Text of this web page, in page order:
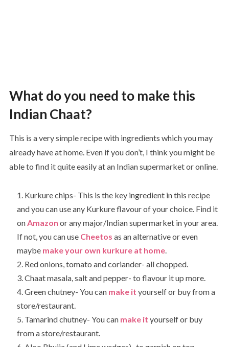
What do you need to make this
Indian Chaat?
This is a very simple recipe with ingredients which you may
already have at home. Even if you don’t, I think you might be
able to find it quite easily at an Indian supermarket or online.
Kurkure chips- This is the key ingredient in this recipe
and you can use any Kurkure flavour of your choice. Find it
onAmazon or any major/Indian supermarket in your area.
If not, you can use Cheetos as an alternative or even
maybe make your own kurkure at home.
Red onions, tomato and coriander- all chopped.
Chaat masala, salt and pepper- to flavour it up more.
Green chutney- You can make it yourself or buy from a
store/restaurant.
Tamarind chutney- You can make it yourself or buy
from a store/restaurant.